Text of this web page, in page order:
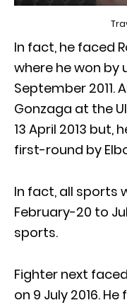
In fact, he faced
where he won by
September 2011.
Gonzaga at the
13 April 2013 but,
first-round by
In fact, all sports
February-20 to
sports.
Fighter next
on 9 July 2016.